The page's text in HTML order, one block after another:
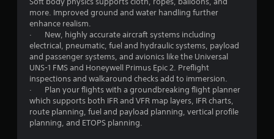
d
i
n
g
t
o
p
r
e
s
s
more. Improved ground and water handling further
enhance realism.
· New, highly accurate aircraft systems including
electrical, pneumatic, fuel and hydraulic systems, payload
and passenger systems, and avionics like the Universal
UNS-1 FMS and Honeywell Primus Epic 2. Preflight
inspections and walkaround checks add to immersion.
· Plan your flights with a groundbreaking flight planner
which supports both IFR and VFR map layers, IFR charts,
route planning, fuel and payload planning, vertical profile
planning, and ETOPS planning.